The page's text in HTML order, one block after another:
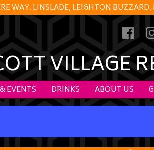
WAY, LINSLADE, LEIGHTON BUZZARD,
VILLAGE
EVENTS DRINKS ABOUT US